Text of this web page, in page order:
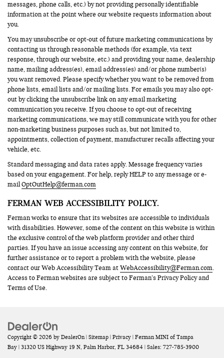
messages, phone calls, etc.) by not providing personally identifiable
information at the point where our website requests information about
you.
You may unsubscribe or opt-out of future marketing communications by
contacting us through reasonable methods (for example, via text
response, through our website, etc.) and providing your name, dealership
name, mailing address(es), email address(es) and/or phone number(s)
you want removed. Please specify whether you want to be removed from
phone lists, email lists and/or mailing lists. For emails you may also opt-
out by clicking the unsubscribe link on any email marketing
communication you receive. If you choose to opt-out of receiving
marketing communications, we may still communicate with you for other
non-marketing business purposes such as, but not limited to,
appointments, collection of payment, manufacturer recalls affecting your
vehicle, etc.
Standard messaging and data rates apply. Message frequency varies
based on your engagement. For help, reply HELP to any message or e-
mailOptOutHelp@ferman.com
FERMAN WEB ACCESSIBILITY POLICY.
Ferman works to ensure that its websites are accessible to individuals
with disabilities. However, some of the content on this website is within
the exclusive control of the web platform provider and other third
parties. If you have an issue accessing any content on this website, for
further assistance or to report a problem with the website, please
contact our Web Accessibility Team atWebAccessibility@Ferman.com.
Access to Ferman websites are subject to Ferman’s Privacy Policy and
Terms of Use.
Copyright © 2026 by DealerOn| Sitemap | Privacy | Ferman MINI of Tampa
Bay | 31320 US Highway 19 N, Palm Harbor, FL 34684 | Sales: 727-785-3900